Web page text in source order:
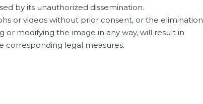
by its unauthorized dissemination.
or videos without prior consent, or the elimination
modifying the image in any way, will result in
corresponding legal measures.